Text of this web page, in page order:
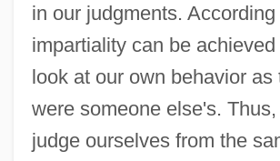
in our judgments.
impartiality can be
look at our own behavior as
were someone else's.
judge ourselves from the